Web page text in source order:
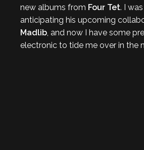
new albums from Four Tet. I
anticipating his upcoming
Madlib, and now I have some
electronic to tide me over in the